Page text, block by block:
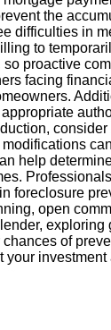
the
difficulties in
to
proactive
facing
help
foreclosure
open
exploring
of